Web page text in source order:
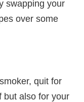
swapping your
over some
quit for
also for your